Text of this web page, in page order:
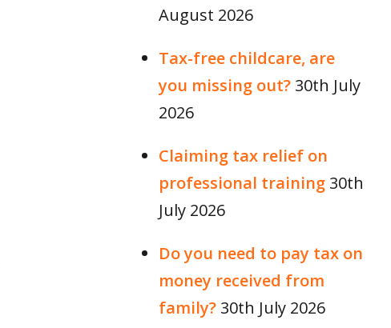
August 2026
Tax-free childcare, are
you missing out? 30th July
2026
Claiming tax relief on
professional training 30th
July 2026
Do you need to pay tax on
money received from
family? 30th July 2026